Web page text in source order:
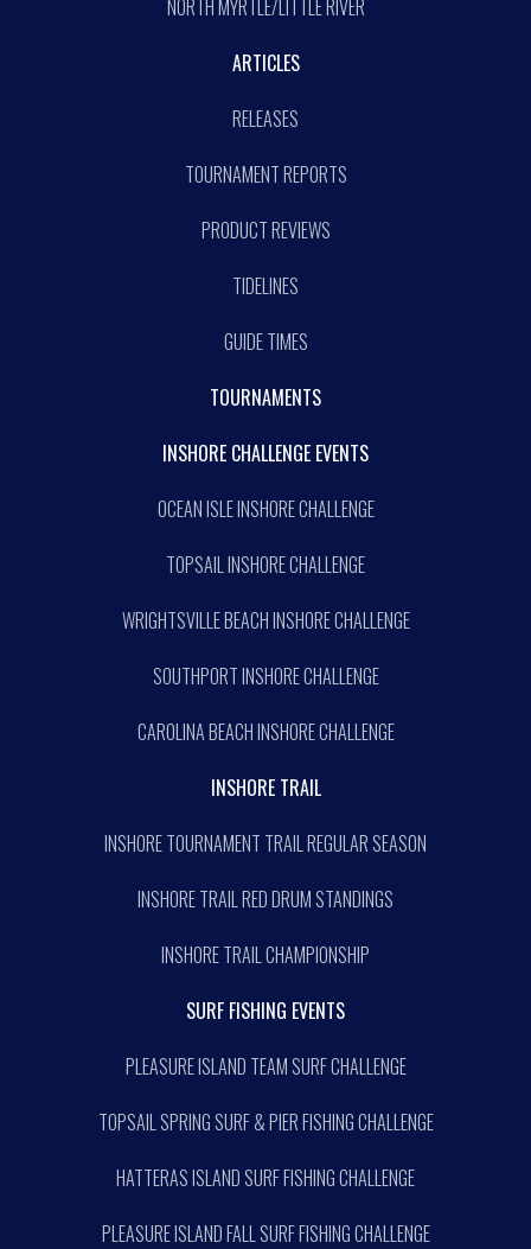
NORTH MYRTLE/LITTLE RIVER
ARTICLES
RELEASES
TOURNAMENT REPORTS
PRODUCT REVIEWS
TIDELINES
GUIDE TIMES
TOURNAMENTS
INSHORE CHALLENGE EVENTS
OCEAN ISLE INSHORE CHALLENGE
TOPSAIL INSHORE CHALLENGE
WRIGHTSVILLE BEACH INSHORE CHALLENGE
SOUTHPORT INSHORE CHALLENGE
CAROLINA BEACH INSHORE CHALLENGE
INSHORE TRAIL
INSHORE TOURNAMENT TRAIL REGULAR SEASON
INSHORE TRAIL RED DRUM STANDINGS
INSHORE TRAIL CHAMPIONSHIP
SURF FISHING EVENTS
PLEASURE ISLAND TEAM SURF CHALLENGE
TOPSAIL SPRING SURF & PIER FISHING CHALLENGE
HATTERAS ISLAND SURF FISHING CHALLENGE
PLEASURE ISLAND FALL SURF FISHING CHALLENGE